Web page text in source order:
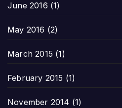
June 2016 (1)
May 2016 (2)
March 2015 (1)
February 2015 (1)
November 2014 (1)